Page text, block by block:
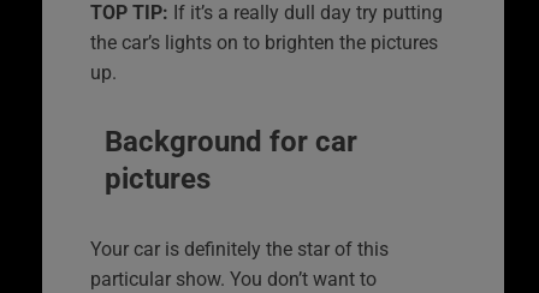
TOP TIP: If it’s a really dull day try putting
the car’s lights on to brighten the pictures
up.
Background for car
pictures
Your car is definitely the star of this
particular show. You don’t want to